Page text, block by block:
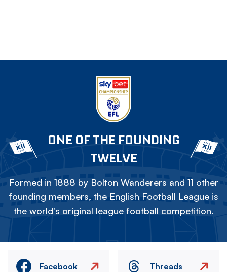
ONE OF THE FOUNDING
TWELVE
Formed in 1888 by Bolton Wanderers and 11 other
founding members, the English Football League is
the world's original league football competition.
Facebook Threads